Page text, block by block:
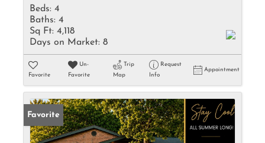
Beds: 4
Baths: 4
Sq Ft: 4,118
Days on Market: 8
Favorite
Un-
Favorite
Trip
Map
Request
Info
Appointment
Favorite